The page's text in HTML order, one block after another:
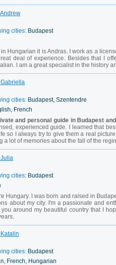
cities: Budapest
Hungarian it is Andras. I work as a
deal of experience. Besides that I
I am a great specialist in the history
cities: Budapest, Szentendre
French
and personal guide in Budapest
experienced guide. I learned that
so I always try to give them a real
a lot of memories about the fall of the
cities: Budapest
Hungary. I was born and raised in
about my city. I'm a passionate and
around my beautiful country that I
cities: Budapest
French, Hungarian